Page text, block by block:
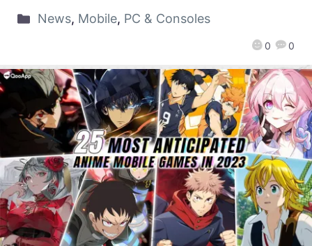
0 0
News, Mobile, PC & Consoles